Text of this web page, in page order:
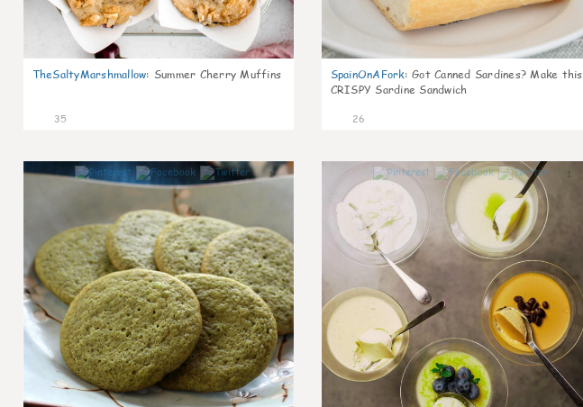
TheSaltyMarshmallow: Summer Cherry Muffins
35
SpainOnAFork: Got Canned Sardines? Make this
CRISPY Sardine Sandwich
26
1